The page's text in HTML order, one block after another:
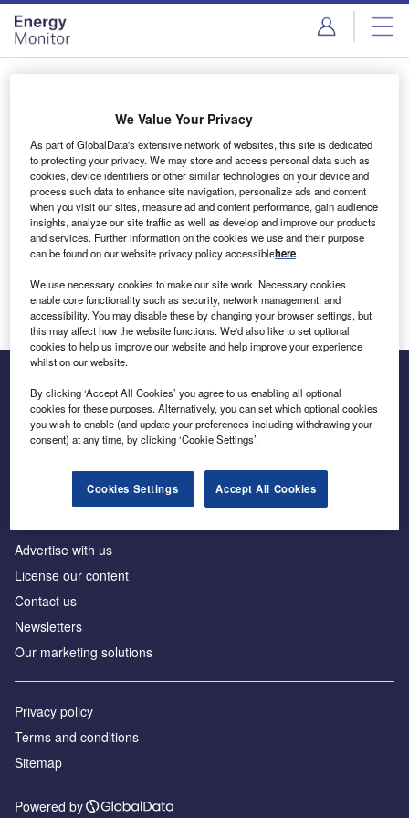
Skip
menu
Skip
page
content
Login to access Premium Content
Email address
We'll send a magic link to your inbox
Log in
Inside the global transition to net zero
Advertise with us
License our content
Contact us
Newsletters
Our marketing solutions
Privacy policy
Terms and conditions
Sitemap
Powered by
We Value Your Privacy
As part of GlobalData's extensive network of websites, this site is dedicated
to protecting your privacy. We may store and access personal data such as
cookies, device identifiers or other similar technologies on your device and
process such data to enhance site navigation, personalize ads and content
when you visit our sites, measure ad and content performance, gain audience
insights, analyze our site traffic as well as develop and improve our products
and services. Further information on the cookies we use and their purpose
can be found on our website privacy policy accessiblehere.
We use necessary cookies to make our site work. Necessary cookies
enable core functionality such as security, network management, and
accessibility. You may disable these by changing your browser settings, but
this may affect how the website functions. We'd also like to set optional
cookies to help us improve our website and help improve your experience
whilst on our website.
By clicking ‘Accept All Cookies’ you agree to us enabling all optional
cookies for these purposes. Alternatively, you can set which optional cookies
you wish to enable (and update your preferences including withdrawing your
consent) at any time, by clicking ‘Cookie Settings’.
Cookies Settings Accept All Cookies